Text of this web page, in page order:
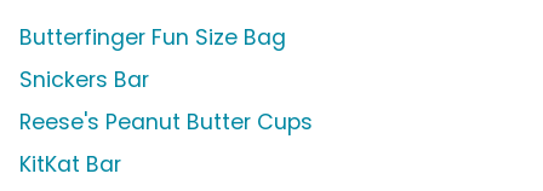
Butterfinger Fun Size Bag
Snickers Bar
Reese's Peanut Butter Cups
KitKat Bar